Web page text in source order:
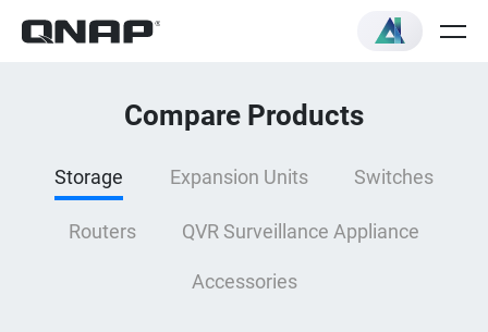
Compare Products
Storage Expansion Units Switches
Routers QVR Surveillance Appliance
Accessories